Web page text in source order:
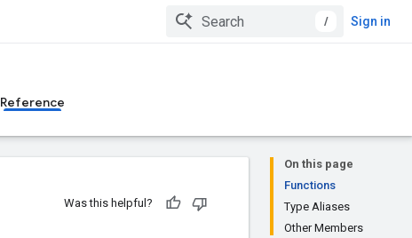
/ Sign in
Reference
On this page
Functions
Type Aliases
Other Members
Was this helpful?